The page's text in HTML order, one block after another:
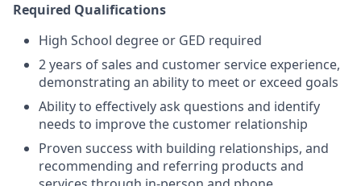
Required Qualifications
High School degree or GED required
2 years of sales and customer service experience,
demonstrating an ability to meet or exceed goals
Ability to effectively ask questions and identify
needs to improve the customer relationship
Proven success with building relationships, and
recommending and referring products and